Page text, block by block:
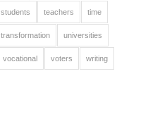
students teachers time
transformation universities
vocational voters writing